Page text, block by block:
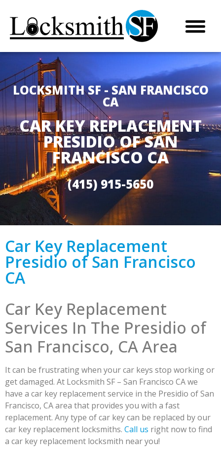
LOCKSMITH SF - SAN FRANCISCO
CA
CAR KEY REPLACEMENT
PRESIDIO OF SAN
FRANCISCO CA
(415) 915-5650
Car Key Replacement
Presidio of San Francisco
CA
Car Key Replacement
Services In The Presidio of
San Francisco, CA Area
It can be frustrating when your car keys stop working or
get damaged. At Locksmith SF – San Francisco CA we
have a car key replacement service in the Presidio of San
Francisco, CA area that provides you with a fast
replacement. Any type of car key can be replaced by our
car key replacement locksmiths. Call us right now to find
a car key replacement locksmith near you!